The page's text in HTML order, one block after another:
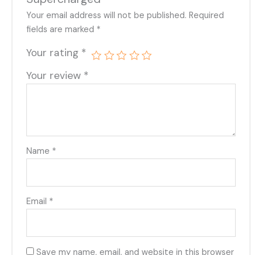
Your email address will not be published. Required
fields are marked *
Your rating *
Your review *
Name *
Email *
Save my name, email, and website in this browser